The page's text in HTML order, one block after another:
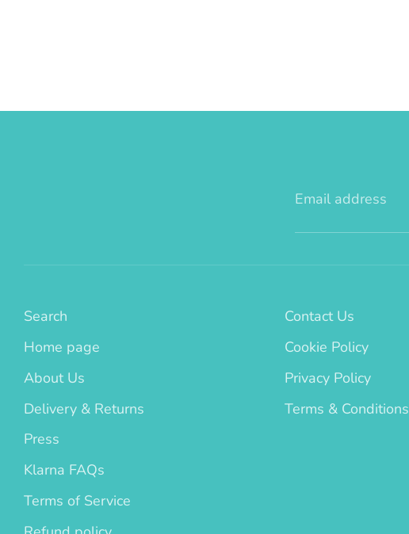
Email address
Search
Home page
About Us
Delivery & Returns
Press
Klarna FAQs
Terms of Service
Contact Us
Cookie Policy
Privacy Policy
Terms & Conditions